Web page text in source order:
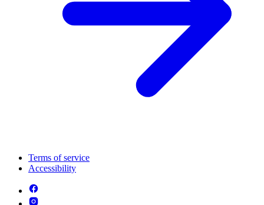
Terms of service
Accessibility